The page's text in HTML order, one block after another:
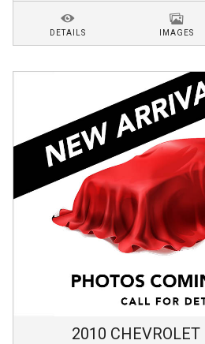
DETAILS IMAGES
2010 CHEVROLET